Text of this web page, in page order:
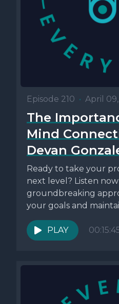
Episode 210 • April
The
Mind
Devan
Ready to take your
next level? Listen
groundbreaking
your goals and
PLAY